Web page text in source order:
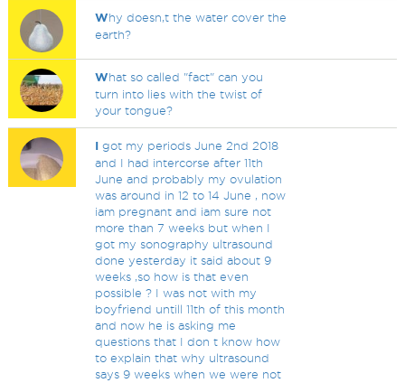
Why doesn,t the water cover the
earth?
What so called "fact" can you
turn into lies with the twist of
your tongue?
I got my periods June 2nd 2018
and I had intercorse after 11th
June and probably my ovulation
was around in 12 to 14 June , now
iam pregnant and iam sure not
more than 7 weeks but when I
got my sonography ultrasound
done yesterday it said about 9
weeks ,so how is that even
possible ? I was not with my
boyfriend untill 11th of this month
and now he is asking me
questions that I don t know how
to explain that why ultrasound
says 9 weeks when we were not